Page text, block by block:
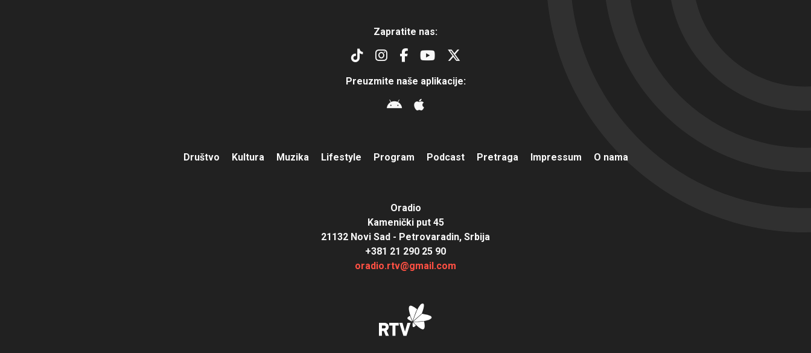
Zapratite nas:
Preuzmite naše aplikacije:
Društvo Kultura Muzika Lifestyle Program Podcast Pretraga Impressum O nama
Oradio
Kamenički put 45
21132 Novi Sad - Petrovaradin, Srbija
+381 21 290 25 90
oradio.rtv@gmail.com